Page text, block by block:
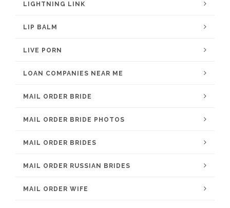
LIGHTNING LINK
LIP BALM
LIVE PORN
LOAN COMPANIES NEAR ME
MAIL ORDER BRIDE
MAIL ORDER BRIDE PHOTOS
MAIL ORDER BRIDES
MAIL ORDER RUSSIAN BRIDES
MAIL ORDER WIFE